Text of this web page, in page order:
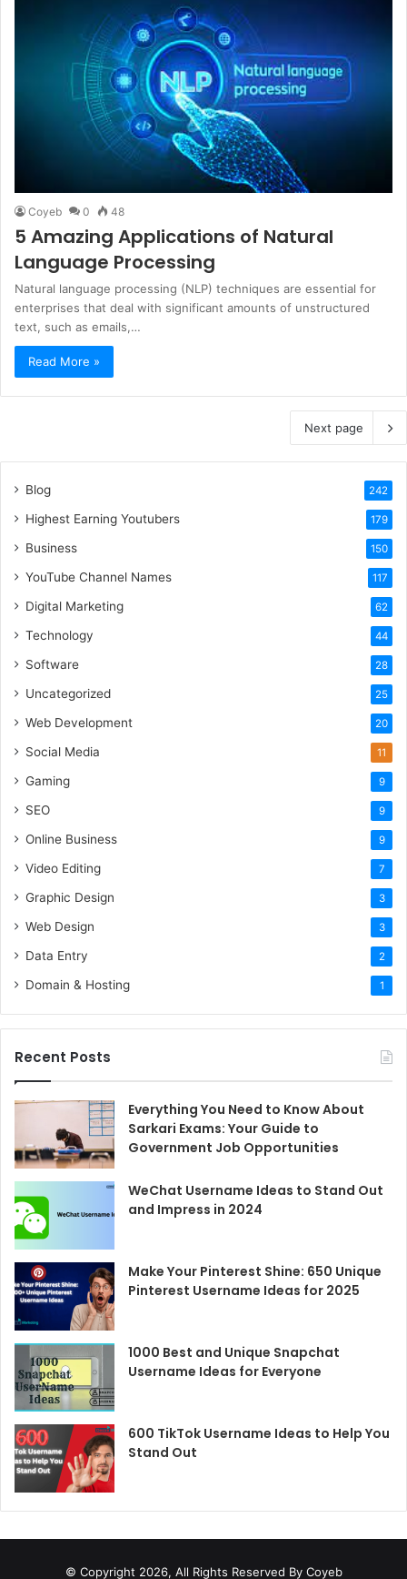
Coyeb 0 48
5 Amazing Applications of Natural
Language Processing
Natural language processing (NLP) techniques are essential for
enterprises that deal with significant amounts of unstructured
text, such as emails,…
Read More »
Next page
Blog 242
Highest Earning Youtubers 179
Business 150
YouTube Channel Names 117
Digital Marketing 62
Technology 44
Software 28
Uncategorized 25
Web Development 20
Social Media 11
Gaming 9
SEO 9
Online Business 9
Video Editing 7
Graphic Design 3
Web Design 3
Data Entry 2
Domain & Hosting 1
Recent Posts
Everything You Need to Know About
Sarkari Exams: Your Guide to
Government Job Opportunities
WeChat Username Ideas to Stand Out
and Impress in 2024
Make Your Pinterest Shine: 650 Unique
Pinterest Username Ideas for 2025
1000 Best and Unique Snapchat
Username Ideas for Everyone
600 TikTok Username Ideas to Help You
Stand Out
© Copyright 2026, All Rights Reserved By Coyeb